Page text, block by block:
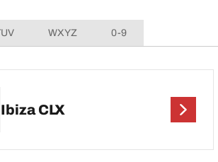
WXYZ 0-9
Ibiza CLX